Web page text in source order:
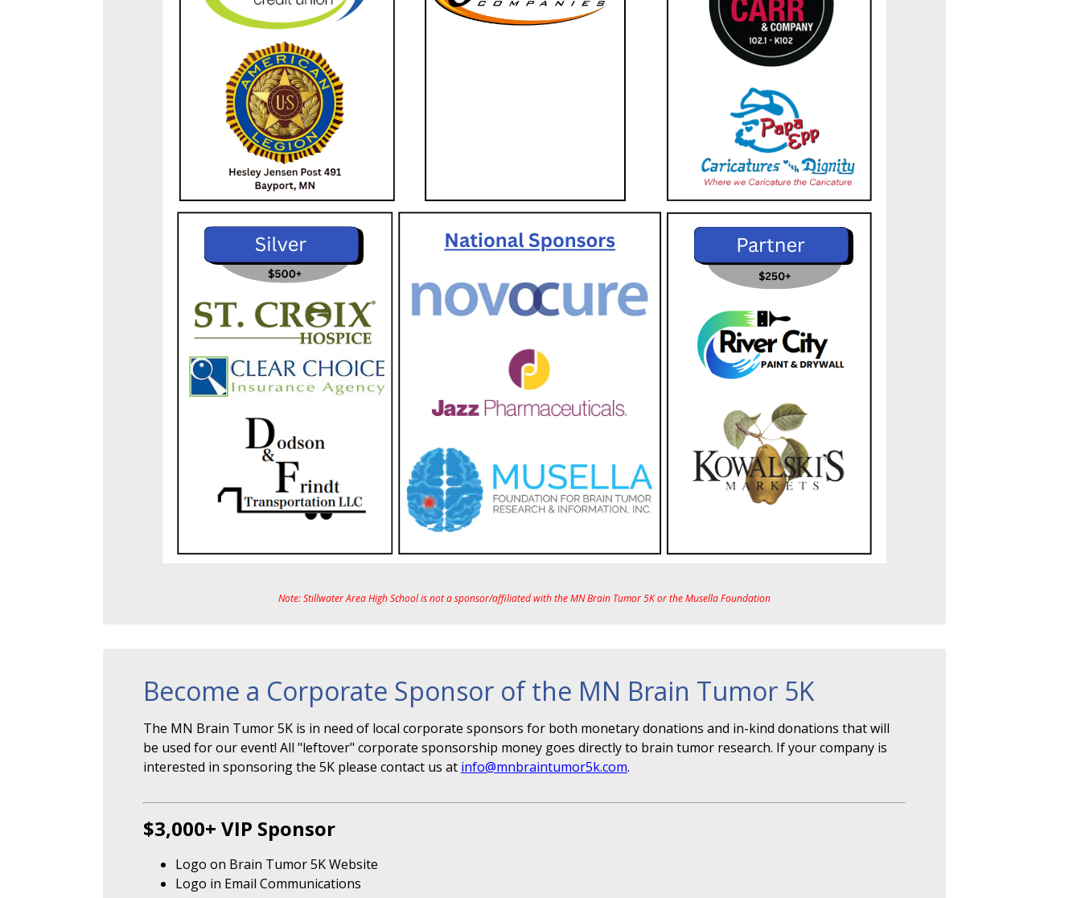
Note: Stillwater Area High School is not a sponsor/affiliated with the MN Brain Tumor 5K or the Musella Foundation
Become a Corporate Sponsor of the MN Brain Tumor 5K
The MN Brain Tumor 5K is in need of local corporate sponsors for both monetary donations and in-kind donations that will
be used for our event! All "leftover" corporate sponsorship money goes directly to brain tumor research. If your company is
interested in sponsoring the 5K please contact us at info@mnbraintumor5k.com.
$3,000+ VIP Sponsor
Logo on Brain Tumor 5K Website
Logo in Email Communications